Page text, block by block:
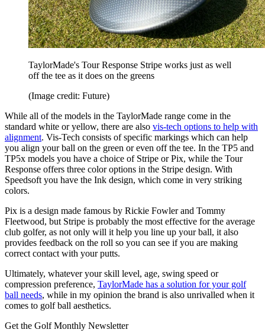
TaylorMade's Tour Response Stripe works just as well
off the tee as it does on the greens
(Image credit: Future)
While all of the models in the TaylorMade range come in the
standard white or yellow, there are also vis-tech options to help with
alignment. Vis-Tech consists of specific markings which can help
you align your ball on the green or even off the tee. In the TP5 and
TP5x models you have a choice of Stripe or Pix, while the Tour
Response offers three color options in the Stripe design. With
Speedsoft you have the Ink design, which come in very striking
colors.
Pix is a design made famous by Rickie Fowler and Tommy
Fleetwood, but Stripe is probably the most effective for the average
club golfer, as not only will it help you line up your ball, it also
provides feedback on the roll so you can see if you are making
correct contact with your putts.
Ultimately, whatever your skill level, age, swing speed or
compression preference, TaylorMade has a solution for your golf
ball needs, while in my opinion the brand is also unrivalled when it
comes to golf ball aesthetics.
Get the Golf Monthly Newsletter